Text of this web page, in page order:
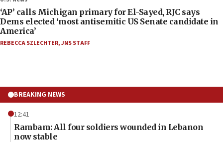
‘AP’ calls Michigan primary for El-Sayed, RJC says
Dems elected ‘most antisemitic US Senate candidate in
America’
REBECCA SZLECHTER,JNS STAFF
BREAKING NEWS
12:41
Rambam: All four soldiers wounded in Lebanon
now stable